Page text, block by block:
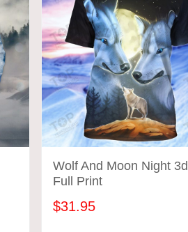
Wolf And Moon Night 3d
Full Print
$31.95